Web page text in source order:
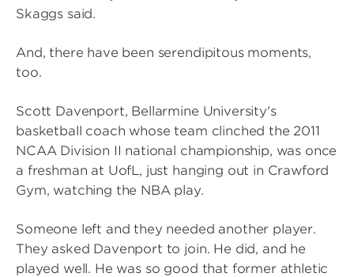
Skaggs said.
And, there have been serendipitous moments,
too.
Scott Davenport, Bellarmine University's
basketball coach whose team clinched the 2011
NCAA Division II national championship, was once
a freshman at UofL, just hanging out in Crawford
Gym, watching the NBA play.
Someone left and they needed another player.
They asked Davenport to join. He did, and he
played well. He was so good that former athletic